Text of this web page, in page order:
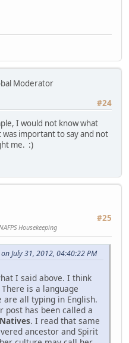
Moderator
#24
I would not know what
important to say and not
me. :)
#25
Housekeeping
July 31, 2012, 04:40:22 PM
I said above. I think
is a language
all typing in English.
post has been called a
. I read that same
ancestor and Spirit